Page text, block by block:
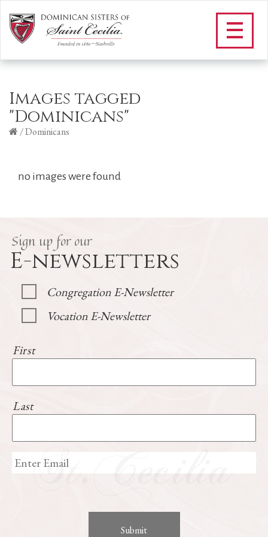
Images tagged
"Dominicans"
/Dominicans
no images were found
Sign up for our
E-newsletters
Congregation E-Newsletter
Vocation E-Newsletter
First
Last